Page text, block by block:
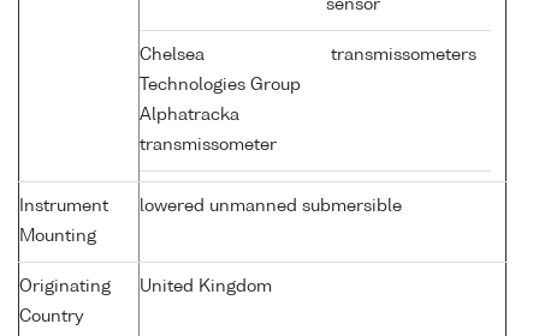
sensor
Chelsea
Technologies Group
Alphatracka
transmissometer
transmissometers
Instrument
Mounting
lowered unmanned submersible
Originating
Country
United Kingdom